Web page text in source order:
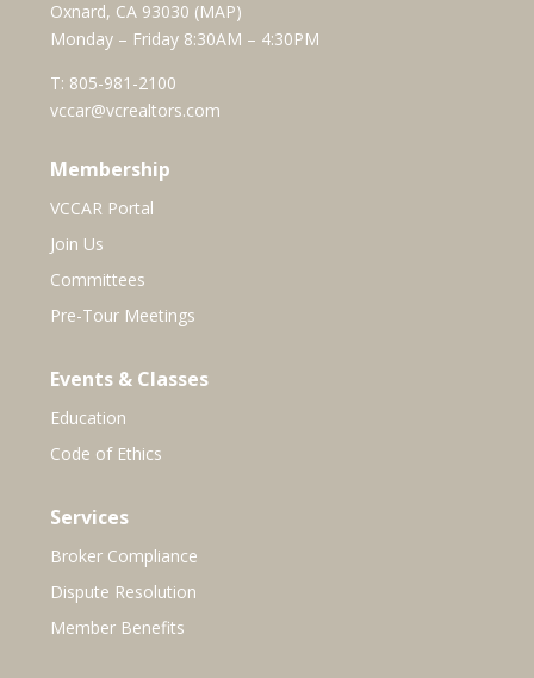
Oxnard, CA 93030 (MAP)
Monday – Friday 8:30AM – 4:30PM
T: 805-981-2100
vccar@vcrealtors.com
Membership
VCCAR Portal
Join Us
Committees
Pre-Tour Meetings
Events & Classes
Education
Code of Ethics
Services
Broker Compliance
Dispute Resolution
Member Benefits